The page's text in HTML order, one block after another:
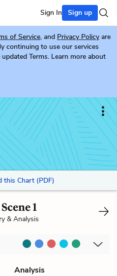
Sign In Sign up
of Service, and Privacy Policy are
continuing to use our services
Terms. Learn more about
this Chart (PDF)
1
& Analysis
Analysis